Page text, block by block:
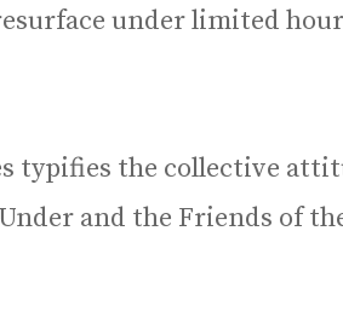
under limited
typifies the collective
and the Friends of